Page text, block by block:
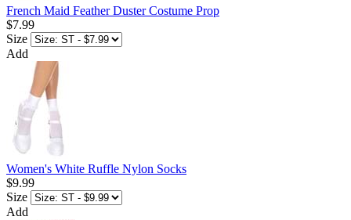
French Maid Feather Duster Costume Prop
$7.99
Size
Add
Women's White Ruffle Nylon Socks
$9.99
Size
Add